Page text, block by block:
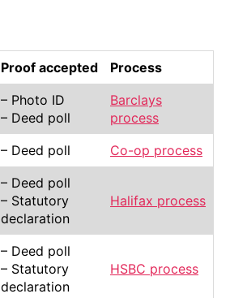
Proof accepted Process
– Photo ID
– Deed poll
Barclays
process
– Deed poll Co-op process
– Deed poll
– Statutory
declaration
Halifax process
– Deed poll
– Statutory
declaration
HSBC process